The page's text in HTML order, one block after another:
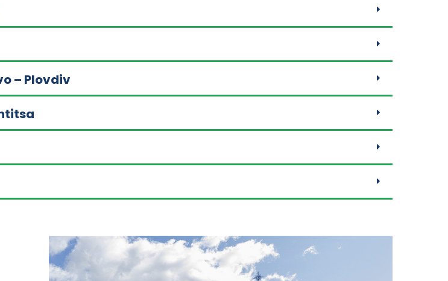
– Plovdiv